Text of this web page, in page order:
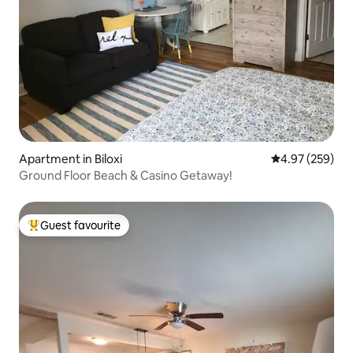
Apartment in Biloxi 4.97 out of 5
4.97 (259)
Ground Floor Beach & Casino Getaway!
Top guest favourite
Guest favourite